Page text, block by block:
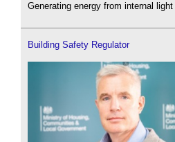
Generating energy from internal
Building Safety Regulator